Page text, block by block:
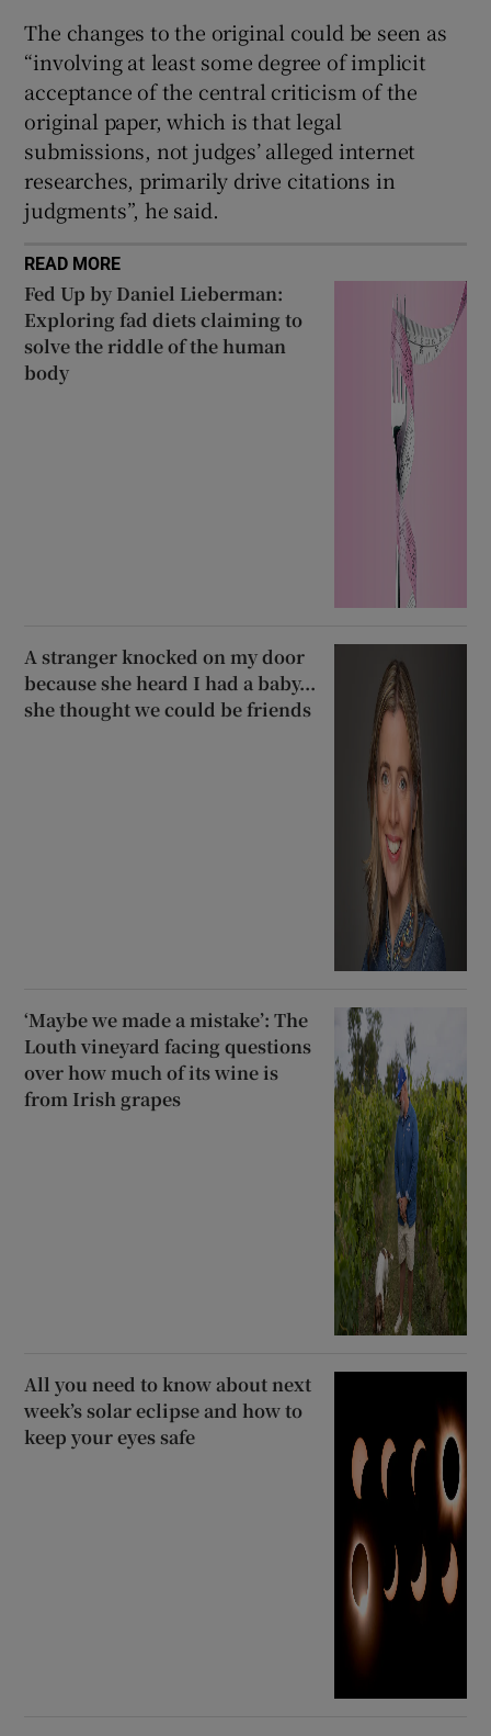
The changes to the original could be seen as
“involving at least some degree of implicit
acceptance of the central criticism of the
original paper, which is that legal
submissions, not judges’ alleged internet
researches, primarily drive citations in
judgments”, he said.
READ MORE
Fed Up by Daniel Lieberman:
Exploring fad diets claiming to
solve the riddle of the human
body
A stranger knocked on my door
because she heard I had a baby...
she thought we could be friends
‘Maybe we made a mistake’: The
Louth vineyard facing questions
over how much of its wine is
from Irish grapes
All you need to know about next
week’s solar eclipse and how to
keep your eyes safe